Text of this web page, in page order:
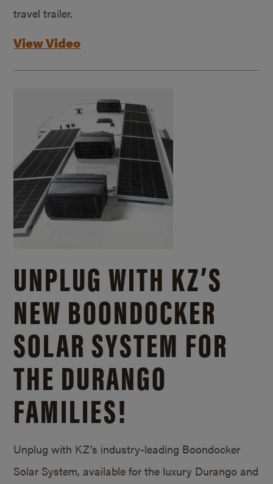
travel trailer.
View Video
UNPLUG WITH KZ’S
NEW BOONDOCKER
SOLAR SYSTEM FOR
THE DURANGO
FAMILIES!
Unplug with KZ’s industry-leading Boondocker
Solar System, available for the luxury Durango and